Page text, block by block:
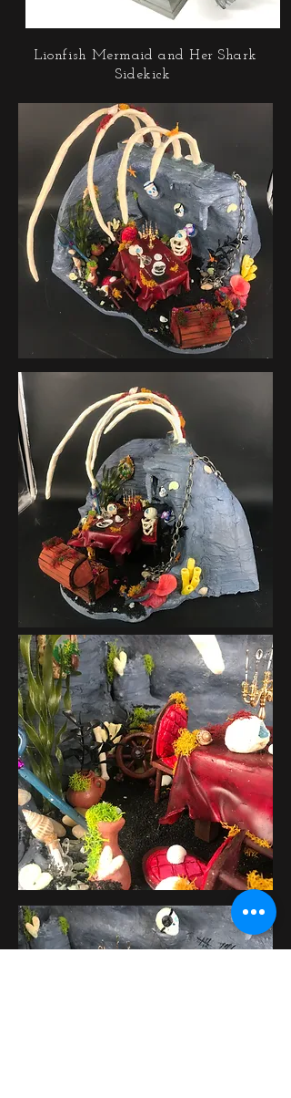
Lionfish Mermaid and Her Shark
Sidekick